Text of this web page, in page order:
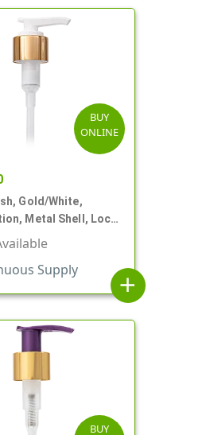
BUY
ONLINE
Gold/White,
Metal Shell, Lock
3/4" DT
Supply
add
BUY